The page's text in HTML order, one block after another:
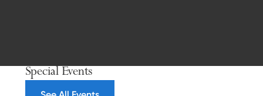
Special Events